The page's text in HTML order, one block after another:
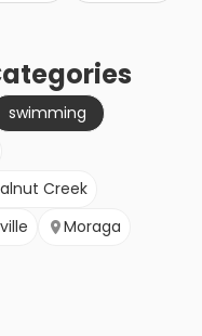
swimming
Creek
Moraga